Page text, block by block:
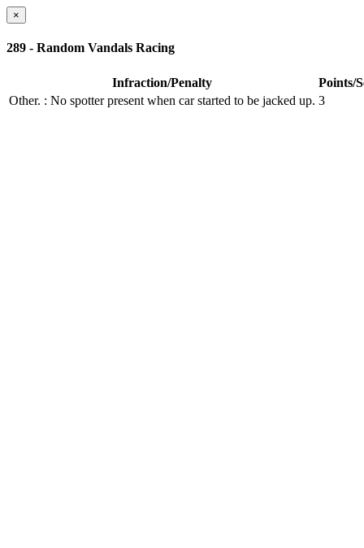
×
289 - Random Vandals Racing
Infraction/Penalty
Points/
Other. : No spotter present when car started to be jacked up. 3